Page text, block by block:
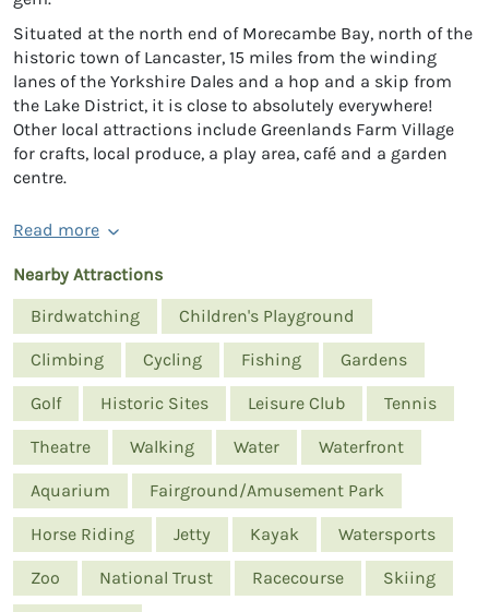
Situated at the north end of Morecambe Bay, north of the
historic town of Lancaster, 15 miles from the winding
lanes of the Yorkshire Dales and a hop and a skip from
the Lake District, it is close to absolutely everywhere!
Other local attractions include Greenlands Farm Village
for crafts, local produce, a play area, café and a garden
centre.
Read more
Nearby Attractions
Birdwatching
Children's Playground
Climbing Cycling Fishing Gardens
Golf Historic Sites Leisure Club Tennis
Theatre Walking Water Waterfront
Aquarium Fairground/Amusement Park
Horse Riding Jetty Kayak Watersports
Zoo National Trust Racecourse Skiing